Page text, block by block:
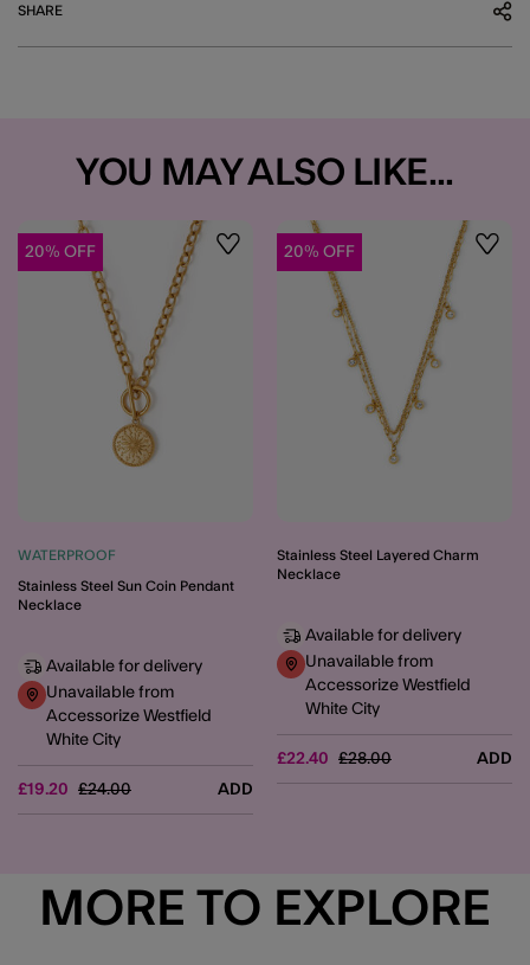
SHARE
YOU MAY ALSO LIKE...
20% OFF Wishlist
WATERPROOF
Stainless Steel Sun Coin Pendant
Necklace
£19.20 Price reduced from
£24.00to ADD
Available for delivery
Unavailable from
Accessorize Westfield
White City
20% OFF
Stainless Steel Layered Charm
Necklace
£22.40 Price reduced from
£28.00to ADD
Available for delivery
Unavailable from
Accessorize Westfield
White City
MORE TO EXPLORE